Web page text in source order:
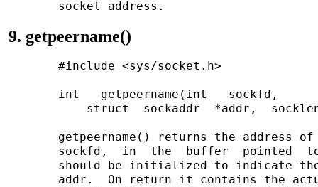
9. getpeername()
       #include <sys/socket.h>
       int   getpeername(int   sockfd,
struct  sockaddr  *addr,
getpeername() returns the address
sockfd,  in  the  buffer  pointed
should be initialized to indicate
addr.  On return it contains the